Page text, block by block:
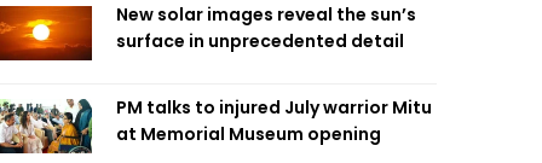
New solar images reveal the sun’s
surface in unprecedented detail
PM talks to injured July warrior Mitu
at Memorial Museum opening